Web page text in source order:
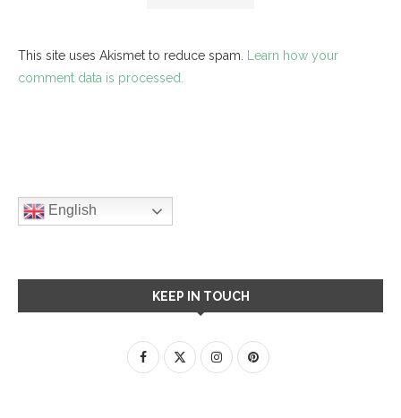
This site uses Akismet to reduce spam. Learn how your
comment data is processed.
English
KEEP IN TOUCH